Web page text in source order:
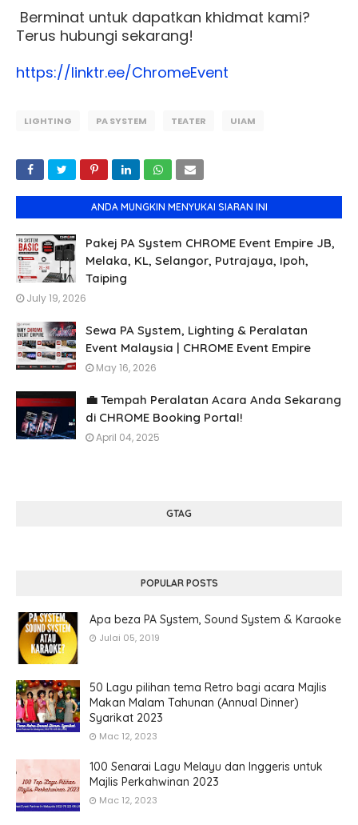
Berminat untuk dapatkan khidmat kami?
Terus hubungi sekarang!
https://linktr.ee/ChromeEvent
LIGHTING PA SYSTEM TEATER UIAM
ANDA MUNGKIN MENYUKAI SIARAN INI
Pakej PA System CHROME Event Empire JB,
Melaka, KL, Selangor, Putrajaya, Ipoh,
Taiping
July 19, 2026
Sewa PA System, Lighting & Peralatan
Event Malaysia | CHROME Event Empire
May 16, 2026
💼 Tempah Peralatan Acara Anda Sekarang
di CHROME Booking Portal!
April 04, 2025
GTAG
POPULAR POSTS
Apa beza PA System, Sound System & Karaoke
Julai 05, 2019
50 Lagu pilihan tema Retro bagi acara Majlis
Makan Malam Tahunan (Annual Dinner)
Syarikat 2023
Mac 12, 2023
100 Senarai Lagu Melayu dan Inggeris untuk
Majlis Perkahwinan 2023
Mac 12, 2023